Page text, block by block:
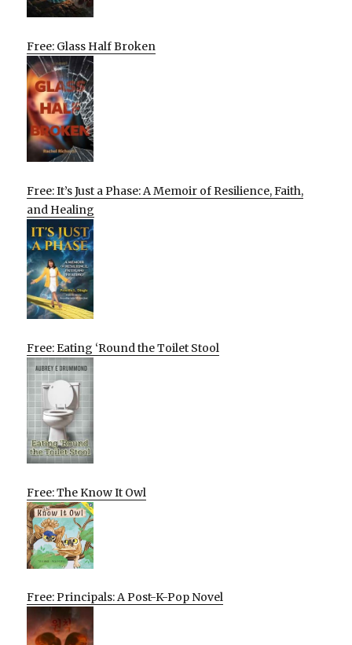
Free: Glass Half Broken
Free: It’s Just a Phase: A Memoir of Resilience, Faith,
and Healing
Free: Eating ‘Round the Toilet Stool
Free: The Know It Owl
Free: Principals: A Post-K-Pop Novel